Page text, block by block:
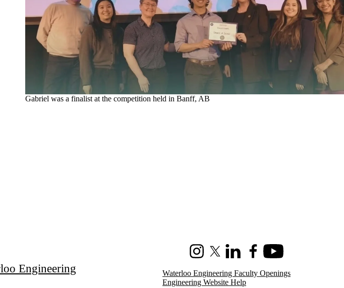
Gabriel was a finalist at the competition held in Banff, AB
InstagramX (formerly Twitter)
LinkedInFacebookYoutube
Engineering
Waterloo Engineering Faculty Openings
Engineering Website Help